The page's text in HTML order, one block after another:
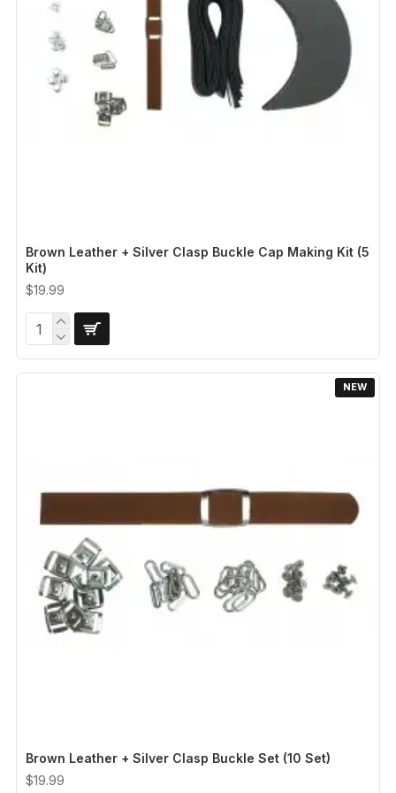
Brown Leather + Silver Clasp Buckle Cap Making Kit (5
Kit)
$19.99
NEW
Brown Leather + Silver Clasp Buckle Set (10 Set)
$19.99